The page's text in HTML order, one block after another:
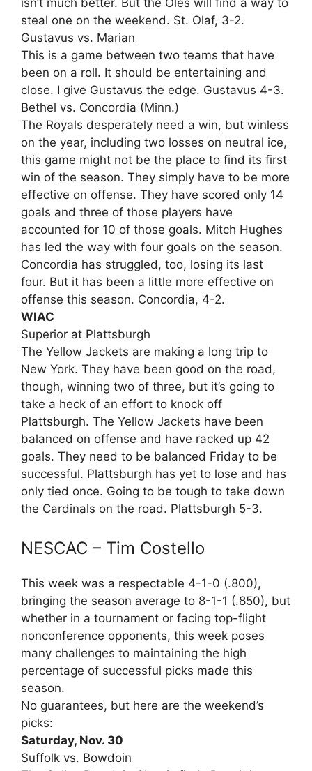
isn’t much better. But the Oles will find a way to
steal one on the weekend. St. Olaf, 3-2.
Gustavus vs. Marian
This is a game between two teams that have
been on a roll. It should be entertaining and
close. I give Gustavus the edge. Gustavus 4-3.
Bethel vs. Concordia (Minn.)
The Royals desperately need a win, but winless
on the year, including two losses on neutral ice,
this game might not be the place to find its first
win of the season. They simply have to be more
effective on offense. They have scored only 14
goals and three of those players have
accounted for 10 of those goals. Mitch Hughes
has led the way with four goals on the season.
Concordia has struggled, too, losing its last
four. But it has been a little more effective on
offense this season. Concordia, 4-2.
WIAC
Superior at Plattsburgh
The Yellow Jackets are making a long trip to
New York. They have been good on the road,
though, winning two of three, but it’s going to
take a heck of an effort to knock off
Plattsburgh. The Yellow Jackets have been
balanced on offense and have racked up 42
goals. They need to be balanced Friday to be
successful. Plattsburgh has yet to lose and has
only tied once. Going to be tough to take down
the Cardinals on the road. Plattsburgh 5-3.
NESCAC – Tim Costello
This week was a respectable 4-1-0 (.800),
bringing the season average to 8-1-1 (.850), but
whether in a tournament or facing top-flight
nonconference opponents, this week poses
many challenges to maintaining the high
percentage of successful picks made this
season.
No guarantees, but here are the weekend’s
picks:
Saturday, Nov. 30
Suffolk vs. Bowdoin